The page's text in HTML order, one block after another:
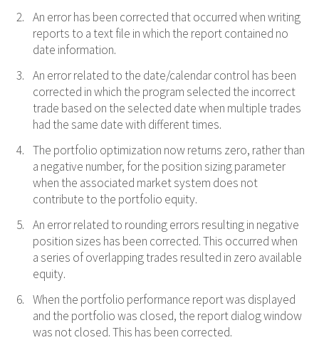
An error has been corrected that occurred when writing
reports to a text file in which the report contained no
date information.
An error related to the date/calendar control has been
corrected in which the program selected the incorrect
trade based on the selected date when multiple trades
had the same date with different times.
The portfolio optimization now returns zero, rather than
a negative number, for the position sizing parameter
when the associated market system does not
contribute to the portfolio equity.
An error related to rounding errors resulting in negative
position sizes has been corrected. This occurred when
a series of overlapping trades resulted in zero available
equity.
When the portfolio performance report was displayed
and the portfolio was closed, the report dialog window
was not closed. This has been corrected.